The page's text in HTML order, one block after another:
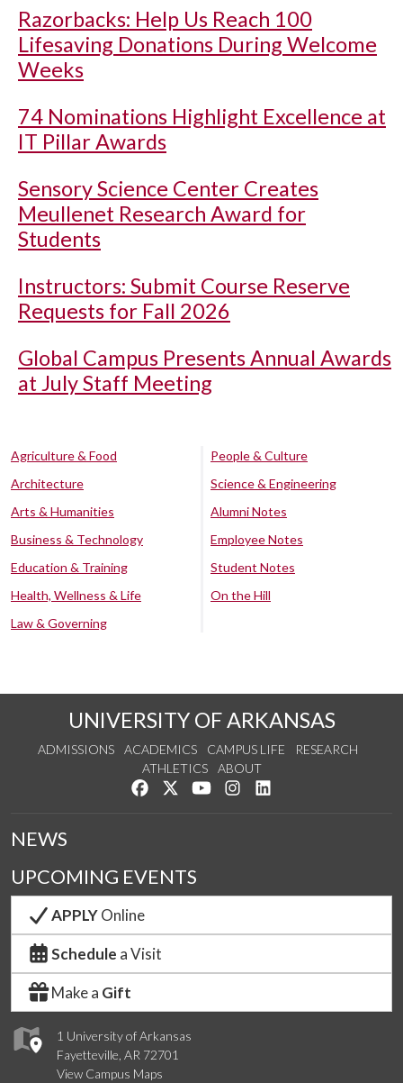
Razorbacks: Help Us Reach 100
Lifesaving Donations During Welcome
Weeks
74 Nominations Highlight Excellence at
IT Pillar Awards
Sensory Science Center Creates
Meullenet Research Award for
Students
Instructors: Submit Course Reserve
Requests for Fall 2026
Global Campus Presents Annual Awards
at July Staff Meeting
Agriculture & Food
Architecture
Arts & Humanities
Business & Technology
Education & Training
Health, Wellness & Life
Law & Governing
People & Culture
Science & Engineering
Alumni Notes
Employee Notes
Student Notes
On the Hill
UNIVERSITY OF ARKANSAS
ADMISSIONS ACADEMICS CAMPUS LIFE
RESEARCH
ATHLETICS
ABOUT
Like us on Facebook
Follow us on Twitter
Watch us on YouTube
See us on Instagram
1 University of Arkansas
Fayetteville, AR 72701
View Campus Maps
NEWS
UPCOMING EVENTS
APPLYOnline
Schedule a Visit
Make a Gift